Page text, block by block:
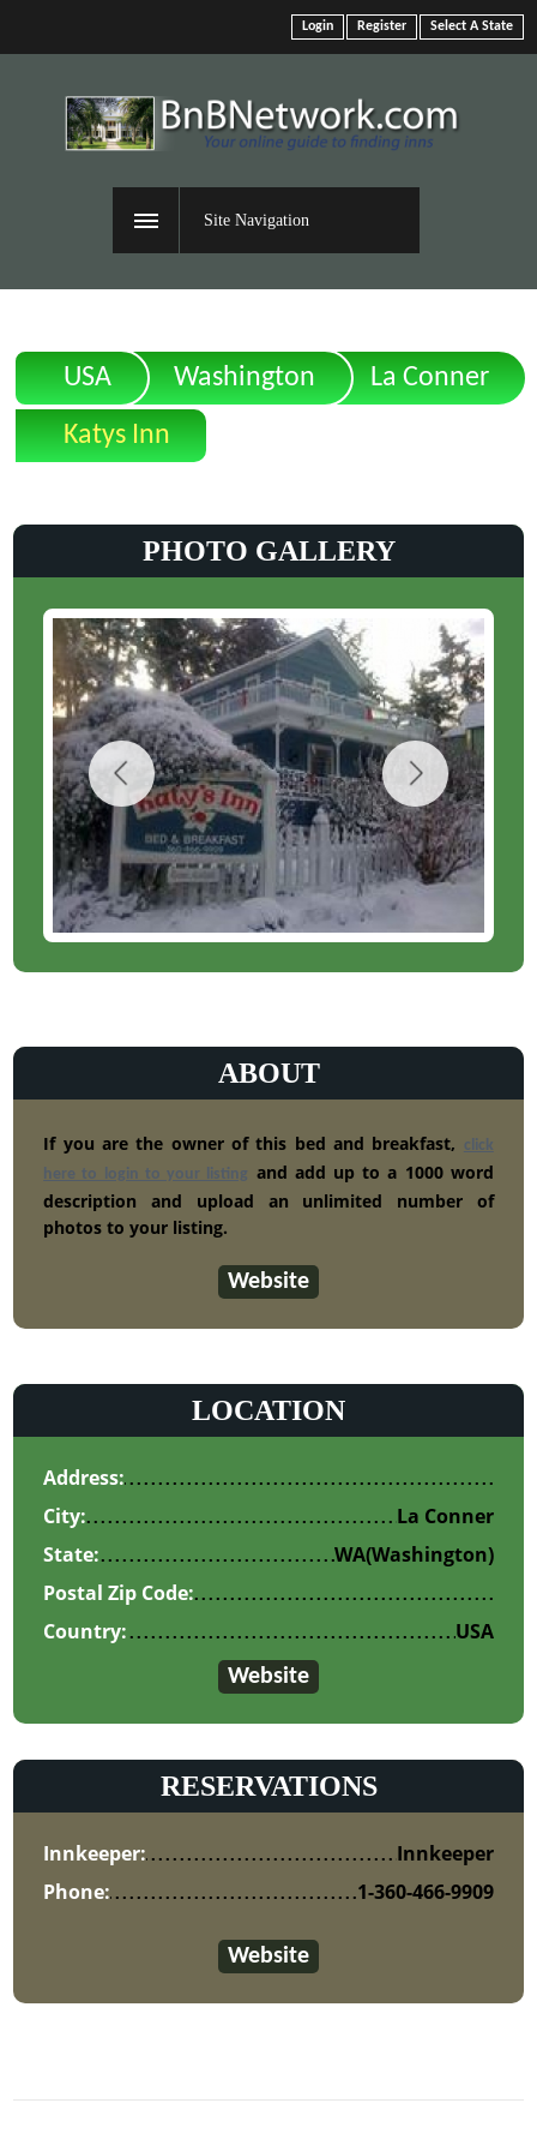
Select A State
Register
Login
Site Navigation
USA Washington
La Conner
Katys Inn
PHOTO GALLERY
ABOUT
If you are the owner of this bed and breakfast, click
here to login to your listing and add up to a 1000 word
description and upload an unlimited number of
photos to your listing.
Website
LOCATION
Address:
City:
La Conner
State:
(Washington)
WA
Postal Zip Code:
Country:
USA
Website
RESERVATIONS
Innkeeper:
Innkeeper
Phone:
1-360-466-9909
Website